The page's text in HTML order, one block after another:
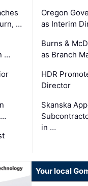
…
…
Oregon
as Interim
Burns &
as Branch
HDR
Director
Skanska
in …
Your local